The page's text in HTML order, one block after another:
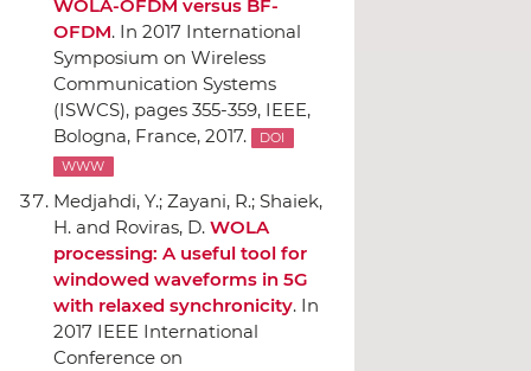
WOLA-OFDM versus BF-
OFDM. In 2017 International
Symposium on Wireless
Communication Systems
(ISWCS), pages 355-359, IEEE,
Bologna, France, 2017.
DOI
WWW
Medjahdi, Y.; Zayani, R.; Shaiek,
H. and Roviras, D. WOLA
processing: A useful tool for
windowed waveforms in 5G
with relaxed synchronicity. In
2017 IEEE International
Conference on